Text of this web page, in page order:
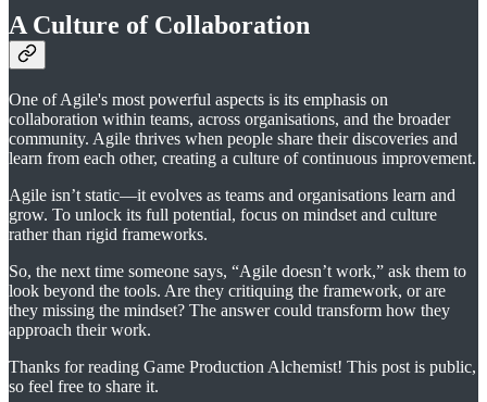
A Culture of Collaboration
One of Agile's most powerful aspects is its emphasis on
collaboration within teams, across organisations, and the broader
community. Agile thrives when people share their discoveries and
learn from each other, creating a culture of continuous improvement.
Agile isn’t static—it evolves as teams and organisations learn and
grow. To unlock its full potential, focus on mindset and culture
rather than rigid frameworks.
So, the next time someone says, “Agile doesn’t work,” ask them to
look beyond the tools. Are they critiquing the framework, or are
they missing the mindset? The answer could transform how they
approach their work.
Thanks for reading Game Production Alchemist! This post is public,
so feel free to share it.